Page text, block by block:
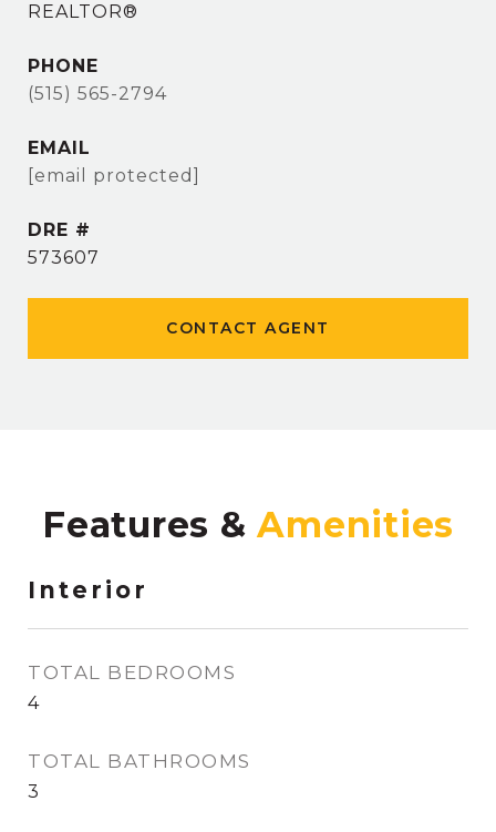
REALTOR®
PHONE
(515) 565-2794
EMAIL
[email protected]
DRE #
573607
CONTACT AGENT
Features &
Interior
TOTAL BEDROOMS
4
TOTAL BATHROOMS
3